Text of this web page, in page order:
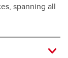
spanning all